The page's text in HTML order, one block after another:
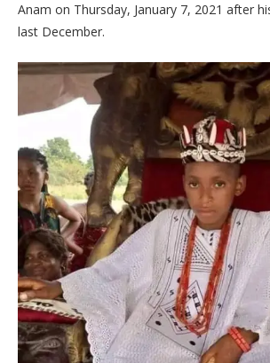
Anam on Thursday, January 7, 2021 after
last December.